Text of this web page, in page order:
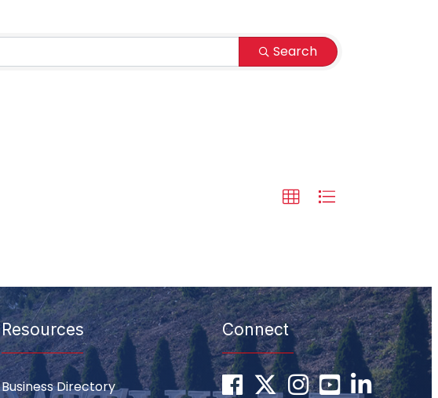
Search
Resources
Business Directory
Connect
Facebook
TwitterInstagram
youtubeLinkedIn